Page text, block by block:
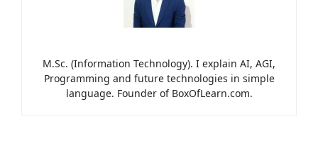
M.Sc. (Information Technology). I explain AI, AGI,
Programming and future technologies in simple
language. Founder of BoxOfLearn.com.